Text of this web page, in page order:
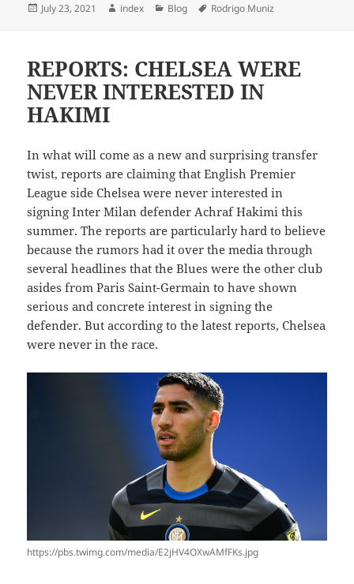
Posted
July 23, 2021 Author
index Categories
Blog Tags
Rodrigo Muniz
REPORTS: CHELSEA WERE
NEVER INTERESTED IN
HAKIMI
In what will come as a new and surprising transfer
twist, reports are claiming that English Premier
League side Chelsea were never interested in
signing Inter Milan defender Achraf Hakimi this
summer. The reports are particularly hard to believe
because the rumors had it over the media through
several headlines that the Blues were the other club
asides from Paris Saint-Germain to have shown
serious and concrete interest in signing the
defender. But according to the latest reports, Chelsea
were never in the race.
https://pbs.twimg.com/media/E2jHV4OXwAMfFKs.jpg